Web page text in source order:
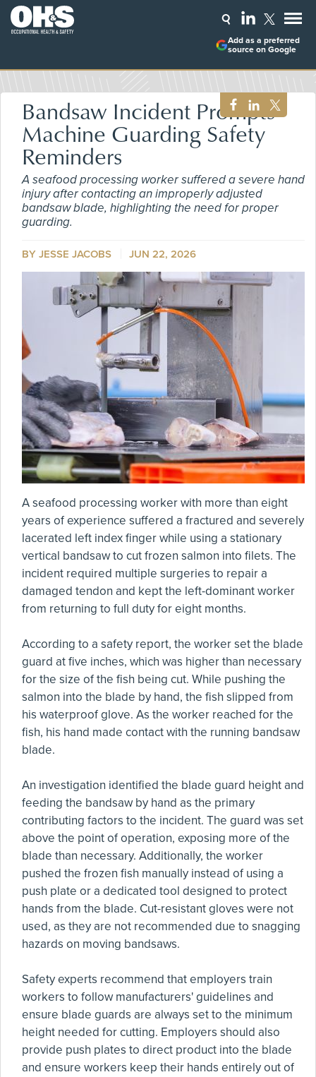
Add as a preferred
source on Google
Bandsaw Incident Prompts
Machine Guarding Safety
Reminders
A seafood processing worker suffered a severe hand
injury after contacting an improperly adjusted
bandsaw blade, highlighting the need for proper
guarding.
BY JESSE JACOBS JUN 22, 2026
A seafood processing worker with more than eight
years of experience suffered a fractured and severely
lacerated left index finger while using a stationary
vertical bandsaw to cut frozen salmon into filets. The
incident required multiple surgeries to repair a
damaged tendon and kept the left-dominant worker
from returning to full duty for eight months.
According to a safety report, the worker set the blade
guard at five inches, which was higher than necessary
for the size of the fish being cut. While pushing the
salmon into the blade by hand, the fish slipped from
his waterproof glove. As the worker reached for the
fish, his hand made contact with the running bandsaw
blade.
An investigation identified the blade guard height and
feeding the bandsaw by hand as the primary
contributing factors to the incident. The guard was set
above the point of operation, exposing more of the
blade than necessary. Additionally, the worker
pushed the frozen fish manually instead of using a
push plate or a dedicated tool designed to protect
hands from the blade. Cut-resistant gloves were not
used, as they are not recommended due to snagging
hazards on moving bandsaws.
Safety experts recommend that employers train
workers to follow manufacturers' guidelines and
ensure blade guards are always set to the minimum
height needed for cutting. Employers should also
provide push plates to direct product into the blade
and ensure workers keep their hands entirely out of